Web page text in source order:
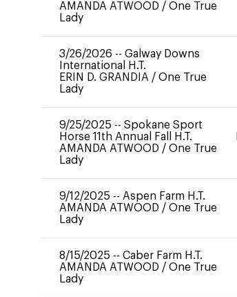
AMANDA ATWOOD / One True
Lady
3/26/2026 -- Galway Downs
International H.T.
ERIN D. GRANDIA / One True
Lady
9/25/2025 -- Spokane Sport
Horse 11th Annual Fall H.T.
AMANDA ATWOOD / One True
Lady
9/12/2025 -- Aspen Farm H.T.
AMANDA ATWOOD / One True
Lady
8/15/2025 -- Caber Farm H.T.
AMANDA ATWOOD / One True
Lady